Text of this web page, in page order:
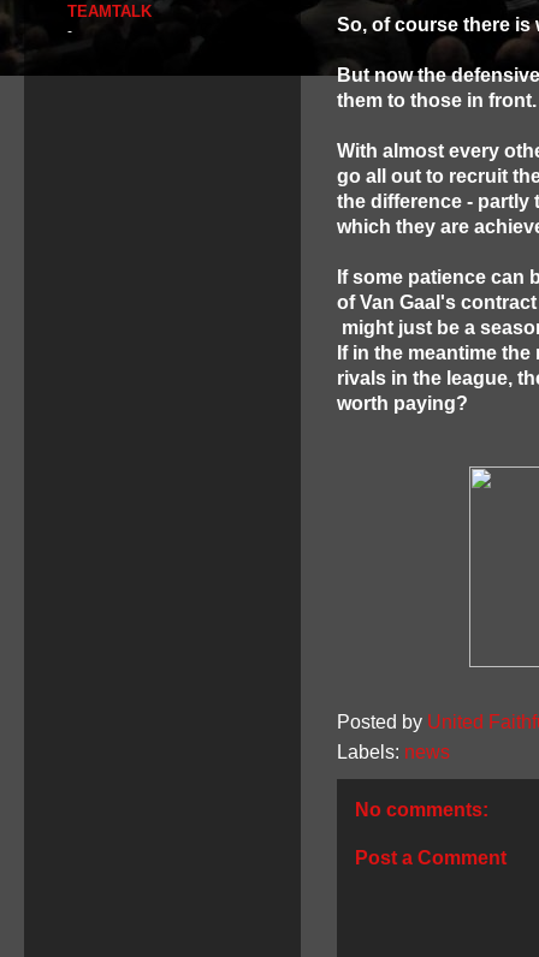
So, of course there is
But now the
them to those in front.
With almost every
go all out to recruit
the difference - partly
which they are
If some patience can
of Van Gaal's
might just be a
If in the meantime
rivals in the league,
worth paying?
Posted by United
Labels: news
No comments:
Post a Comment
TEAMTALK
-